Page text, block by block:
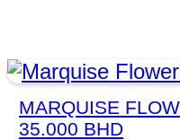
MARQUISE
35.000 BHD